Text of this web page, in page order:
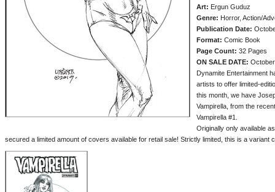
Art: Ergun Guduz
Genre: Horror, Action/
Publication Date:
Format: Comic Book
Page Count: 32 Pages
ON SALE DATE:
Dynamite Entertainment
artists to offer limited-
this month, we have
Vampirella, from the
Vampirella #1.
Originally only available
secured a limited amount of covers available for retail sale! Strictly limited, this is a variant